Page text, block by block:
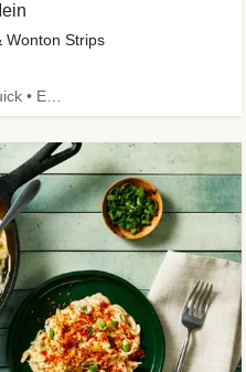
Wonton Strips